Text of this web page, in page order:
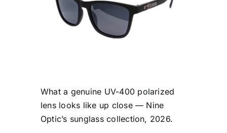
What a genuine UV-400 polarized
lens looks like up close — Nine
Optic’s sunglass collection, 2026.